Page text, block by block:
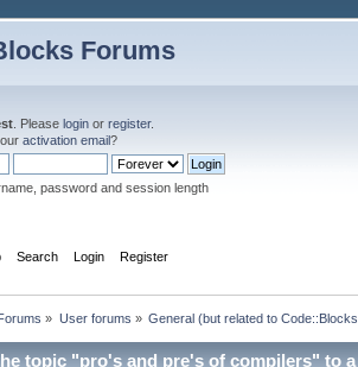
Forums
. Please login or register.
activation email?
password and session length
Search Login Register
» User forums » General (but related to
topic "pro's and pre's of compilers" to